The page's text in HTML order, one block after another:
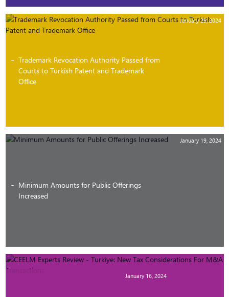
January 29, 2024
Trademark Revocation Authority Passed from
Courts to Turkish Patent and Trademark
Office
January 19, 2024
Minimum Amounts for Public Offerings
Increased
January 16, 2024